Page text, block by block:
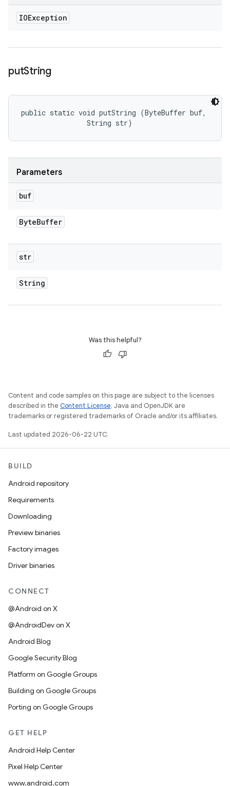
IOException
putString
public static void putString (ByteBuffer buf,
                String str)
Parameters
buf
ByteBuffer
str
String
Was this helpful?
Content and code samples on this page are subject to the licenses
described in the Content License. Java and OpenJDK are
trademarks or registered trademarks of Oracle and/or its affiliates.
Last updated 2026-06-22 UTC.
BUILD
Android repository
Requirements
Downloading
Preview binaries
Factory images
Driver binaries
CONNECT
@Android on X
@AndroidDev on X
Android Blog
Google Security Blog
Platform on Google Groups
Building on Google Groups
Porting on Google Groups
GET HELP
Android Help Center
Pixel Help Center
www.android.com